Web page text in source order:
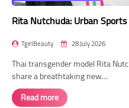
Rita Nutchuda: Urban
TgirlBeauty 28 July 2026
Thai transgender model Rita
share a breathtaking new…
Read more